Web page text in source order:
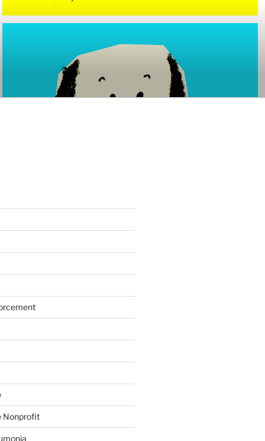
Nonprofit